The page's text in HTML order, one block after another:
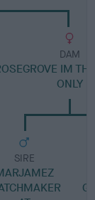
DAM
IM
ONLY
SIRE